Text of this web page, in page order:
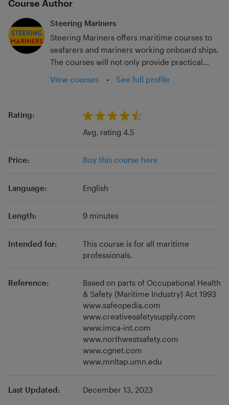
Course Author
Steering Mariners
Steering Mariners offers maritime courses to
seafarers and mariners working onboard ships.
The courses will not only provide practical
guidance for the workplace but also assist with
certification examinations. Steering Mariners is
Ghosh who is associated with the maritime
industry for more than 25 years. Dr Ghosh is an
ex-master mariner who also has extensive
research focuses on investigating the impact
in seafarer education and training towards
interest in investigating the changing face of
seafarer education due to automation in
technologies.
View courses • See full profile
Rating:
Avg. rating 4.5
Price: Buy this course here
Language: English
Length: 9 minutes
Intended for:
This course is for all maritime
professionals.
Reference:
Based on parts of Occupational Health
& Safety (Maritime Industry) Act 1993
www.safeopedia.com
www.creativesafetysupply.com
www.imca-int.com
www.northwestsafety.com
www.cgnet.com
www.mnltap.umn.edu
Last Updated: December 13, 2023